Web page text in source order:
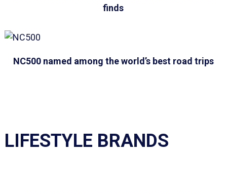
finds
NC500 named among the world’s best road trips
LIFESTYLE BRANDS